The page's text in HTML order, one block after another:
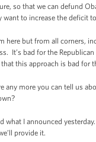
so that we can defund
to increase the deficit
here but from all corners,
It’s bad for the
this approach is bad for
more you can tell us
what I announced
provide it.